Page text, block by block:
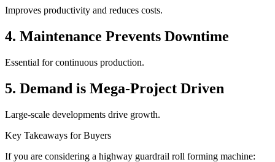
Improves productivity and reduces costs.
4. Maintenance Prevents Downtime
Essential for continuous production.
5. Demand is Mega-Project Driven
Large-scale developments drive growth.
Key Takeaways for Buyers
If you are considering a highway guardrail roll forming machine: